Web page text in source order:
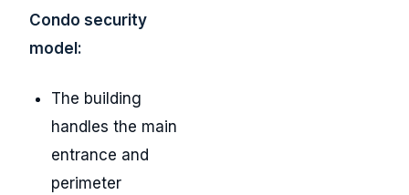
Condo security
model:
The building
handles the main
entrance and
perimeter